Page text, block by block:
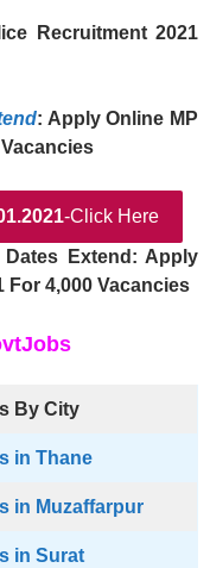
Recruitment 2021
: Apply Online MP
-Click Here
Dates Extend: Apply
For 4,000 Vacancies
By City
in Thane
in Muzaffarpur
in Surat